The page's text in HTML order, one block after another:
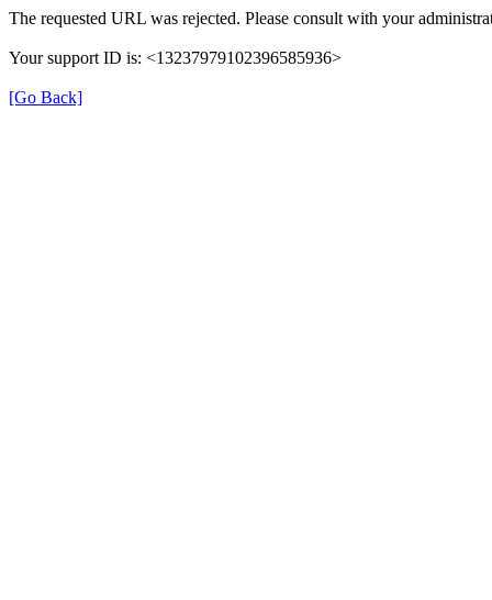
The requested URL was rejected. Please consult with your
Your support ID is: <13237979102396585936>
[Go Back]